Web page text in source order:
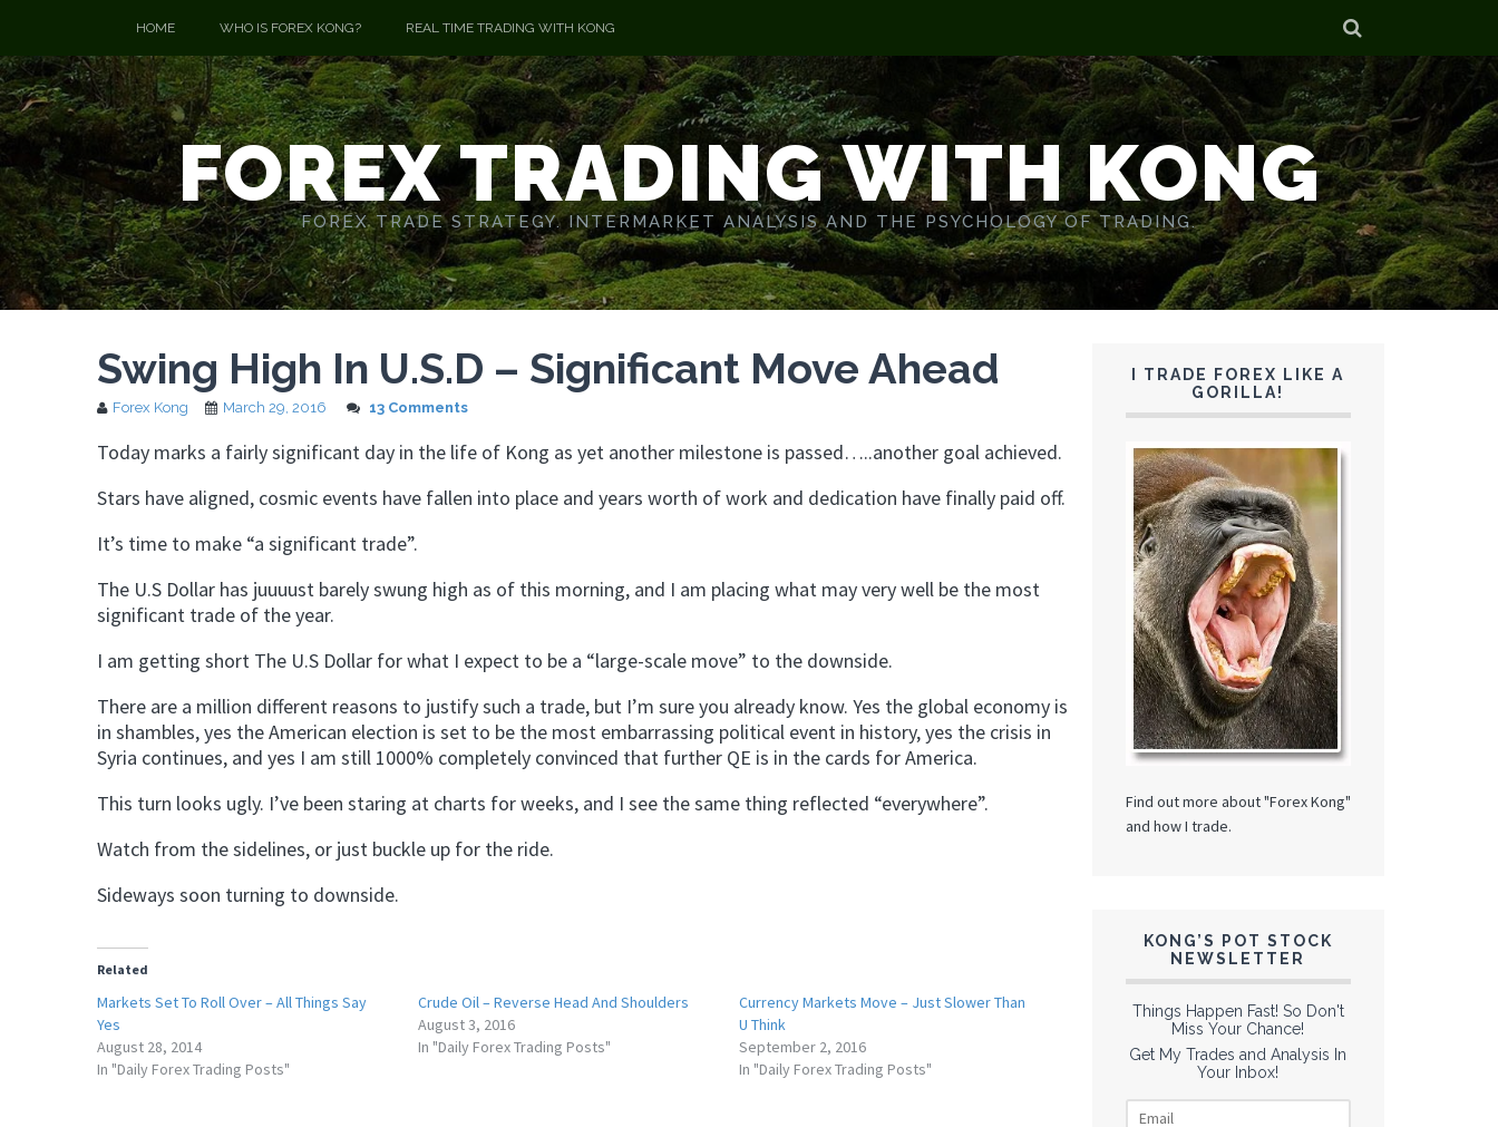
HOME WHO IS FOREX KONG? REAL TIME TRADING WITH KONG
FOREX TRADING WITH KONG
FOREX TRADE STRATEGY. INTERMARKET ANALYSIS AND THE PSYCHOLOGY OF TRADING.
Swing High In U.S.D – Significant Move Ahead
Forex Kong March 29, 2016 13 Comments
Today marks a fairly significant day in the life of Kong as yet another milestone is passed…..another goal achieved.
Stars have aligned, cosmic events have fallen into place and years worth of work and dedication have finally paid off.
It’s time to make “a significant trade”.
The U.S Dollar has juuuust barely swung high as of this morning, and I am placing what may very well be the most
significant trade of the year.
I am getting short The U.S Dollar for what I expect to be a “large-scale move” to the downside.
There are a million different reasons to justify such a trade, but I’m sure you already know. Yes the global economy is
in shambles, yes the American election is set to be the most embarrassing political event in history, yes the crisis in
Syria continues, and yes I am still 1000% completely convinced that further QE is in the cards for America.
This turn looks ugly. I’ve been staring at charts for weeks, and I see the same thing reflected “everywhere”.
Watch from the sidelines, or just buckle up for the ride.
Sideways soon turning to downside.
Related
Markets Set To Roll Over – All Things Say
Yes
August 28, 2014
In "Daily Forex Trading Posts"
Crude Oil – Reverse Head And Shoulders
August 3, 2016
In "Daily Forex Trading Posts"
Currency Markets Move – Just Slower Than
U Think
September 2, 2016
In "Daily Forex Trading Posts"
I TRADE FOREX LIKE A
GORILLA!
Find out more about "Forex Kong"
and how I trade.
KONG’S POT STOCK
NEWSLETTER
Things Happen Fast! So Don't
Miss Your Chance!
Get My Trades and Analysis In
Your Inbox!